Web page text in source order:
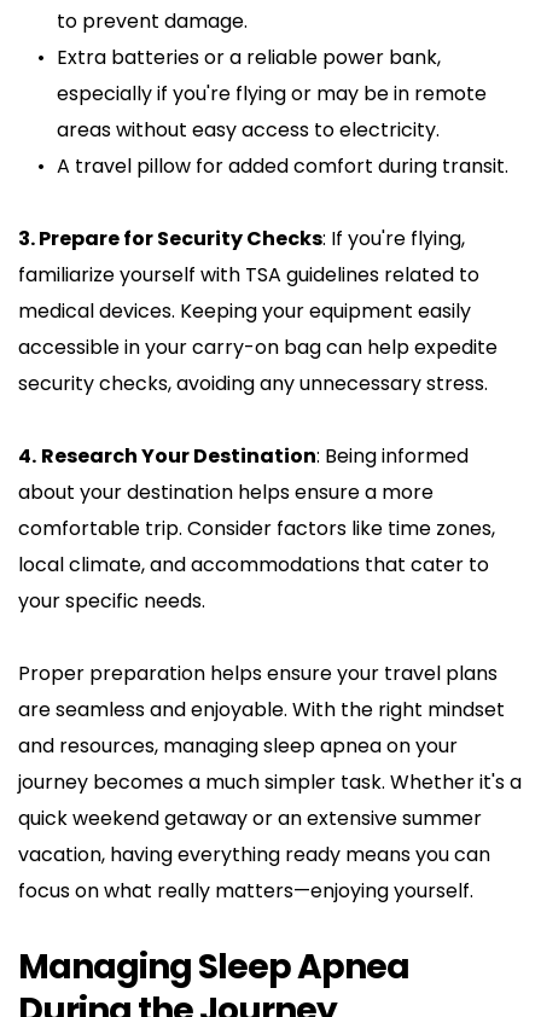
to prevent damage.
Extra batteries or a reliable power bank,
especially if you're flying or may be in remote
areas without easy access to electricity.
A travel pillow for added comfort during transit.
3. Prepare for Security Checks: If you're flying,
familiarize yourself with TSA guidelines related to
medical devices. Keeping your equipment easily
accessible in your carry-on bag can help expedite
security checks, avoiding any unnecessary stress.
4. Research Your Destination: Being informed
about your destination helps ensure a more
comfortable trip. Consider factors like time zones,
local climate, and accommodations that cater to
your specific needs.
Proper preparation helps ensure your travel plans
are seamless and enjoyable. With the right mindset
and resources, managing sleep apnea on your
journey becomes a much simpler task. Whether it's a
quick weekend getaway or an extensive summer
vacation, having everything ready means you can
focus on what really matters—enjoying yourself.
Managing Sleep Apnea